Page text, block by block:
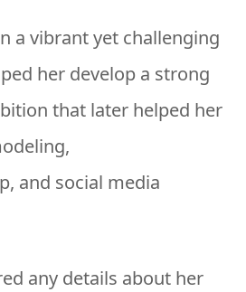
a vibrant yet challenging
her develop a strong
that later helped her
and social media
any details about her